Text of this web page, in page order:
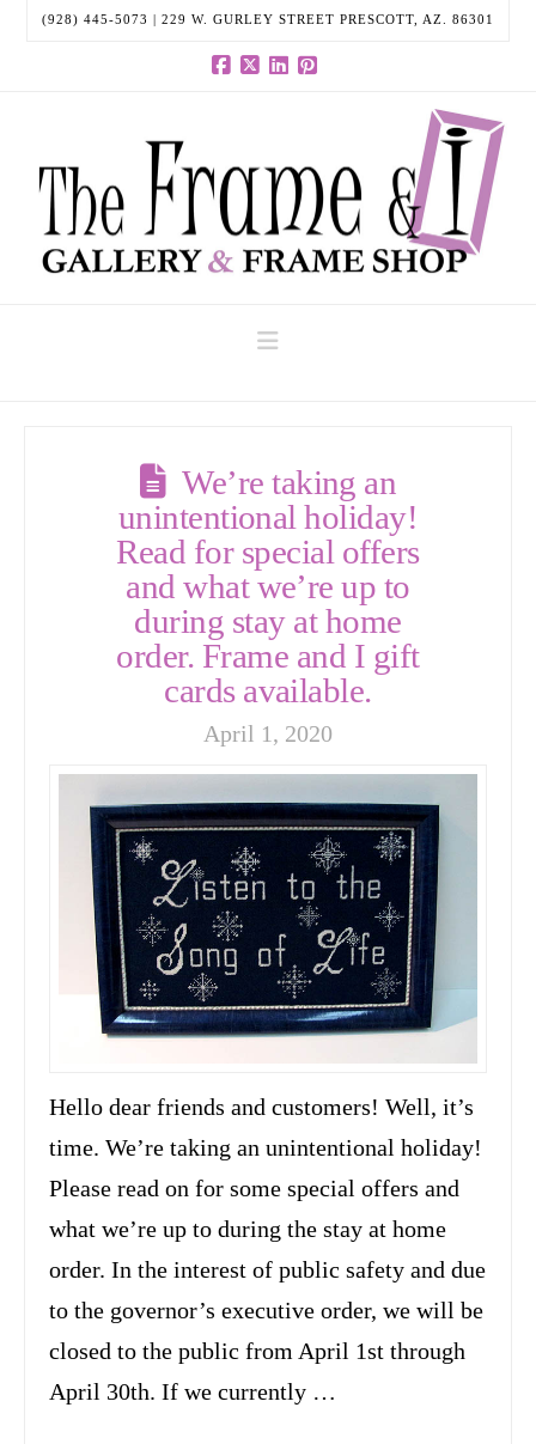
(928) 445-5073 | 229 W. GURLEY STREET PRESCOTT, AZ. 86301
We’re taking an
unintentional holiday!
Read for special offers
and what we’re up to
during stay at home
order. Frame and I gift
cards available.
April 1, 2020
Hello dear friends and customers! Well, it’s
time. We’re taking an unintentional holiday!
Please read on for some special offers and
what we’re up to during the stay at home
order. In the interest of public safety and due
to the governor’s executive order, we will be
closed to the public from April 1st through
April 30th. If we currently …